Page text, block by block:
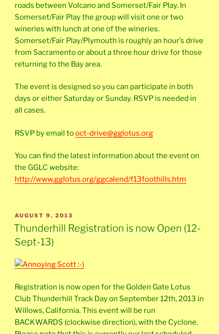
roads between Volcano and Somerset/Fair Play. In
Somerset/Fair Play the group will visit one or two
wineries with lunch at one of the wineries.
Somerset/Fair Play/Plymouth is roughly an hour’s drive
from Sacramento or about a three hour drive for those
returning to the Bay area.
The event is designed so you can participate in both
days or either Saturday or Sunday. RSVP is needed in
all cases.
RSVP by email tooct-drive@gglotus.org
You can find the latest information about the event on
the GGLC website:
http://www.gglotus.org/ggcalend/f13foothills.htm
POSTED
ON
AUGUST 9, 2013
Thunderhill Registration is now Open (12-
Sept-13)
Registration is now open for the Golden Gate Lotus
Club Thunderhill Track Day on September 12th, 2013 in
Willows, California. This event will be run
BACKWARDS (clockwise direction), with the Cyclone.